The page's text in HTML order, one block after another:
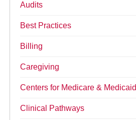
Audits
Best Practices
Billing
Caregiving
Centers for Medicare & Medicaid
Clinical Pathways